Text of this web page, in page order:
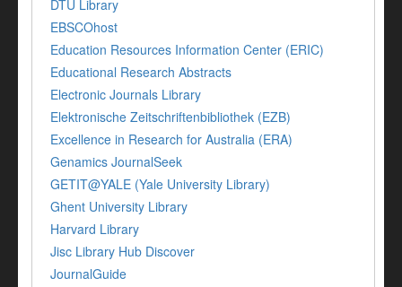
DTU Library
EBSCOhost
Education Resources Information Center (ERIC)
Educational Research Abstracts
Electronic Journals Library
Elektronische Zeitschriftenbibliothek (EZB)
Excellence in Research for Australia (ERA)
Genamics JournalSeek
GETIT@YALE (Yale University Library)
Ghent University Library
Harvard Library
Jisc Library Hub Discover
JournalGuide